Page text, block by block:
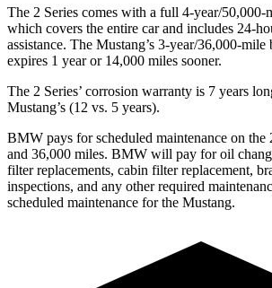
The 2 Series comes with a full 4-year/50,000-
which covers the entire car and includes 24-
assistance. The Mustang’s 3-year/36,000-mile
expires 1 year or 14,000 miles sooner.
The 2 Series’ corrosion warranty is 7 years
Mustang’s (12 vs. 5 years).
BMW pays for scheduled maintenance on the
and 36,000 miles. BMW will pay for oil
filter replacements, cabin filter replacement,
inspections, and any other required
scheduled maintenance for the Mustang.